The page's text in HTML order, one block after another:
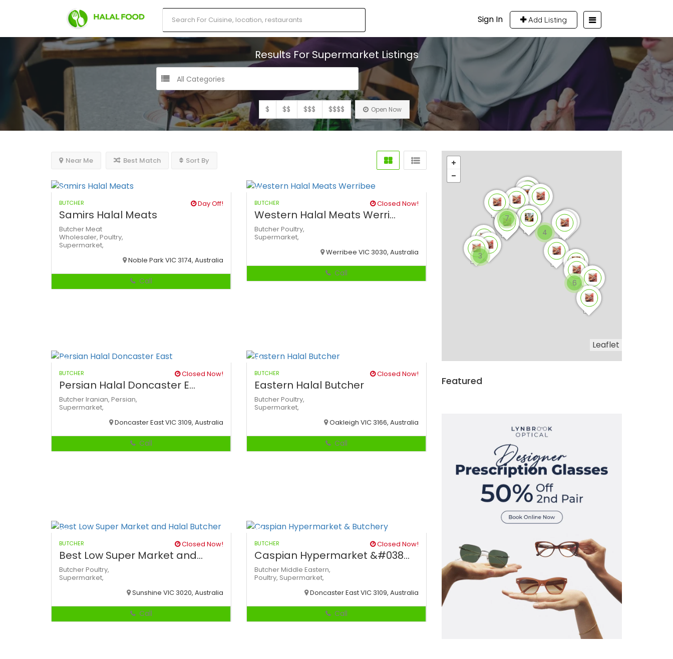
Sign In Add Listing
Results For Supermarket Listings
All Categories
$ $$ $$$ $$$$ Open Now
Near Me Best Match Sort By
BUTCHER Day Off!
Samirs Halal Meats
ButcherMeat
Wholesaler, Poultry,
Supermarket,
Noble Park VIC 3174, Australia
Call
BUTCHER Closed Now!
Western Halal Meats Werri...
ButcherPoultry,
Supermarket,
Werribee VIC 3030, Australia
Call
BUTCHER Closed Now!
Persian Halal Doncaster E...
ButcherIranian, Persian,
Supermarket,
Doncaster East VIC 3109, Australia
Call
BUTCHER Closed Now!
Eastern Halal Butcher
ButcherPoultry,
Supermarket,
Oakleigh VIC 3166, Australia
Call
BUTCHER Closed Now!
Best Low Super Market and...
ButcherPoultry,
Supermarket,
Sunshine VIC 3020, Australia
Call
BUTCHER Closed Now!
Caspian Hypermarket &#038...
ButcherMiddle Eastern,
Poultry, Supermarket,
Doncaster East VIC 3109, Australia
Call
3
7
4
6
Leaflet
Featured